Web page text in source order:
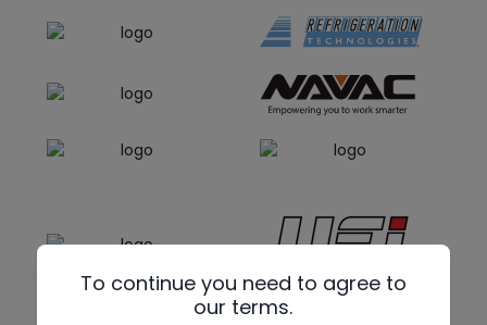
To continue you need to agree to
our terms.